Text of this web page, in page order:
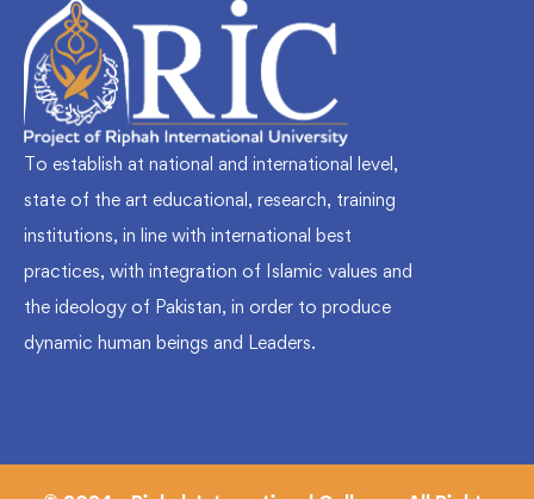
To establish at national and international level,
state of the art educational, research, training
institutions, in line with international best
practices, with integration of Islamic values and
the ideology of Pakistan, in order to produce
dynamic human beings and Leaders.